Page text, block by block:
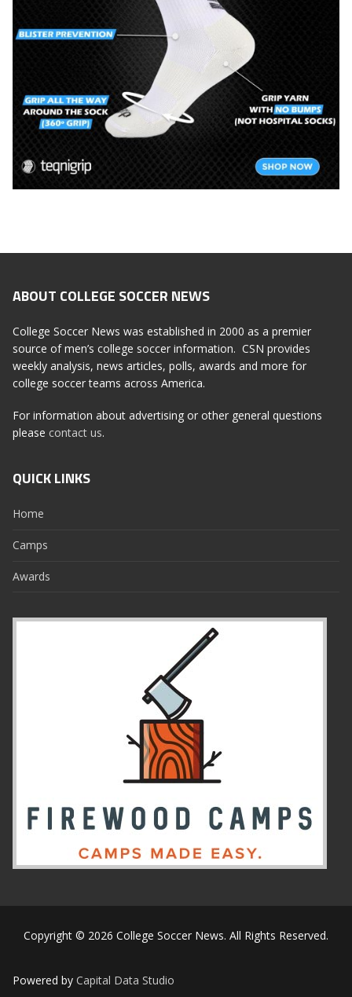
ABOUT COLLEGE SOCCER NEWS
College Soccer News was established in 2000 as a premier
source of men’s college soccer information. CSN provides
weekly analysis, news articles, polls, awards and more for
college soccer teams across America.
For information about advertising or other general questions
please contact us.
QUICK LINKS
Home
Camps
Awards
Copyright © 2026 College Soccer News. All Rights Reserved.
Powered by Capital Data Studio